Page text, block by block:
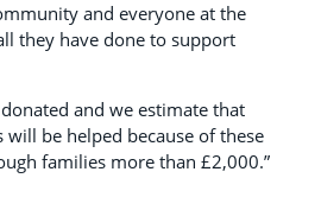
and everyone at the
they have done to support
and we estimate that
be helped because of these
families more than £2,000.”